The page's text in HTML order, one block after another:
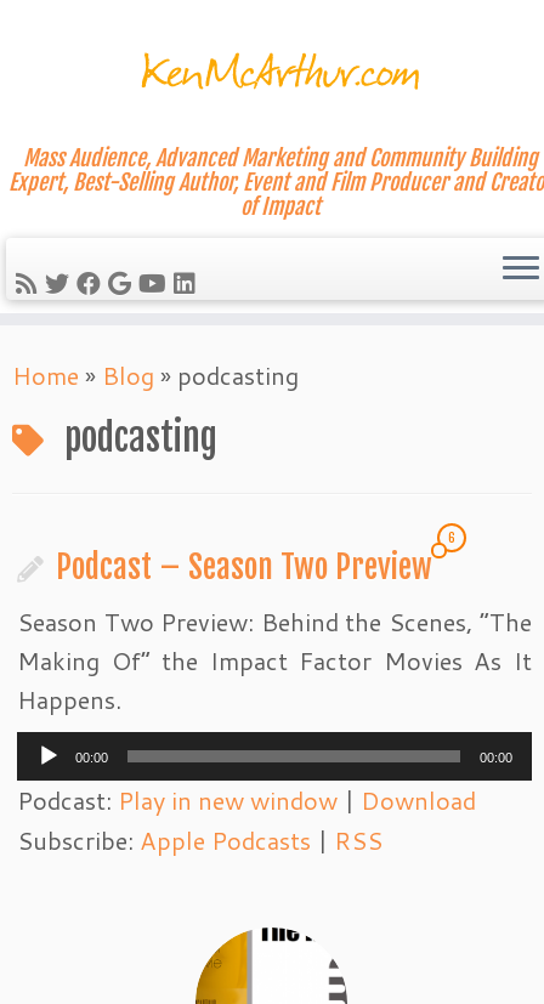
to
content
Mass Audience, Advanced Marketing and Community Building
Expert, Best-Selling Author, Event and Film Producer and
of Impact
Home » Blog » podcasting
podcasting
Podcast – Season Two Preview
6
Season Two Preview: Behind the Scenes, “The
Making Of” the Impact Factor Movies As It
Happens.
Audio
Player
00:00 00:00
Podcast: Play in new window | Download
Subscribe: Apple Podcasts | RSS